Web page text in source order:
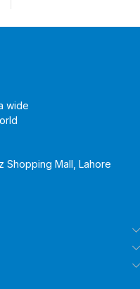
wide
Shopping Mall, Lahore